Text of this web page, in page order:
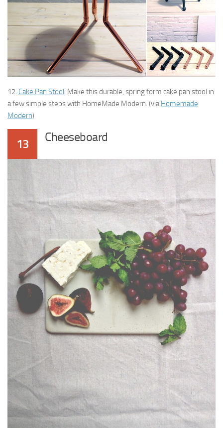
12. Cake Pan Stool: Make this durable, spring form cake pan stool in
a few simple steps with HomeMade Modern. (viaHomemade
Modern)
13 Cheeseboard